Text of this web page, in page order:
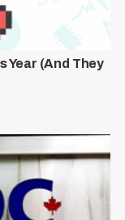
Year (And They